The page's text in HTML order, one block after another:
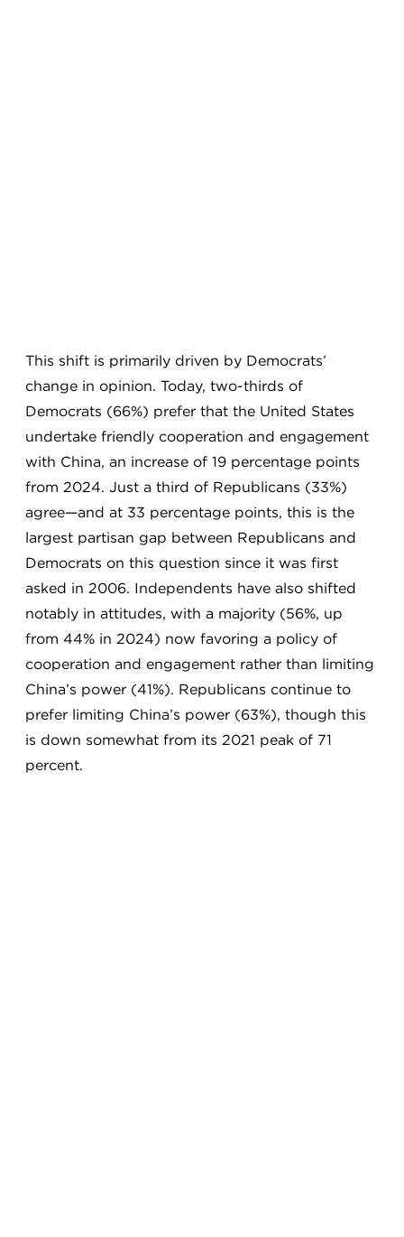
This shift is primarily driven by Democrats’
change in opinion. Today, two-thirds of
Democrats (66%) prefer that the United States
undertake friendly cooperation and engagement
with China, an increase of 19 percentage points
from 2024. Just a third of Republicans (33%)
agree—and at 33 percentage points, this is the
largest partisan gap between Republicans and
Democrats on this question since it was first
asked in 2006. Independents have also shifted
notably in attitudes, with a majority (56%, up
from 44% in 2024) now favoring a policy of
cooperation and engagement rather than limiting
China’s power (41%). Republicans continue to
prefer limiting China’s power (63%), though this
is down somewhat from its 2021 peak of 71
percent.